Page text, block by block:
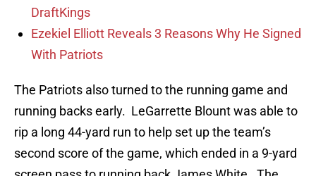
DraftKings
Ezekiel Elliott Reveals 3 Reasons Why He Signed
With Patriots
The Patriots also turned to the running game and
running backs early. LeGarrette Blount was able to
rip a long 44-yard run to help set up the team’s
second score of the game, which ended in a 9-yard